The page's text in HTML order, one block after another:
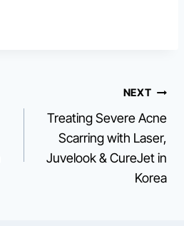
NEXT
Treating Severe Acne
Scarring with Laser,
Juvelook & CureJet in
Korea